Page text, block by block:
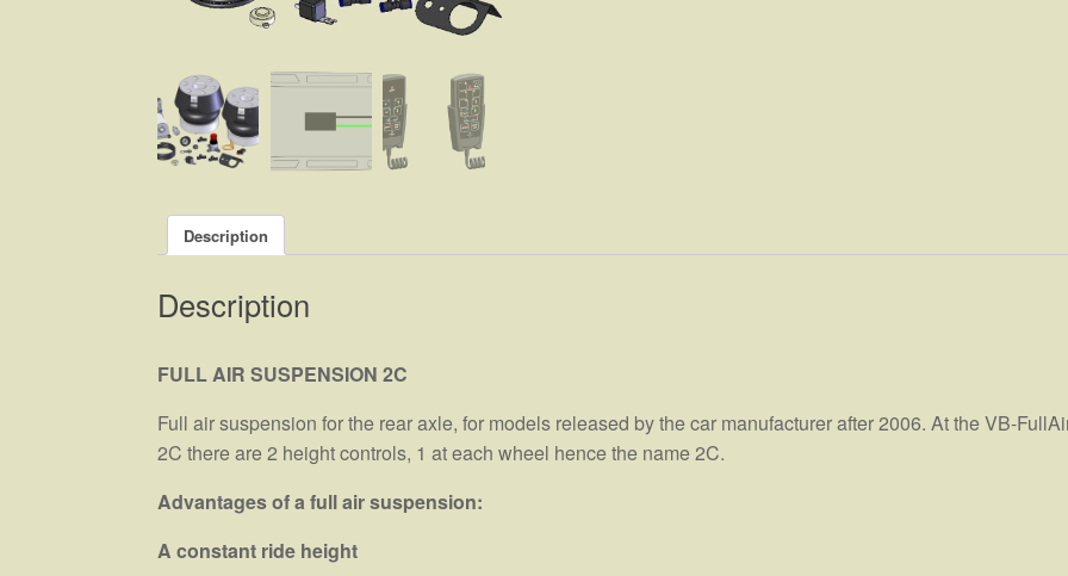
Description
Description
FULL AIR SUSPENSION 2C
Full air suspension for the rear axle, for models released by the car manufacturer after 2006. At the VB-
2C there are 2 height controls, 1 at each wheel hence the name 2C.
Advantages of a full air suspension:
A constant ride height